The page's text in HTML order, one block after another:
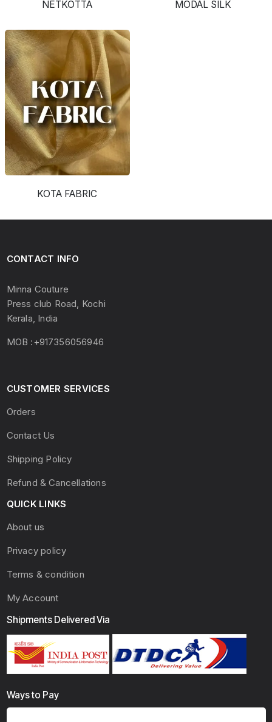
NETKOTTA MODAL SILK
KOTA FABRIC
CONTACT INFO
Minna Couture
Press club Road, Kochi
Kerala, India
MOB :+917356056946
CUSTOMER SERVICES
Orders
Contact Us
Shipping Policy
Refund & Cancellations
QUICK LINKS
About us
Privacy policy
Terms & condition
My Account
Shipments Delivered Via
Ways to Pay